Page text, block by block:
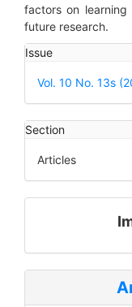
factors on
future research.
Article
Details
Issue
Vol. 10 No. 13s
Section
Articles